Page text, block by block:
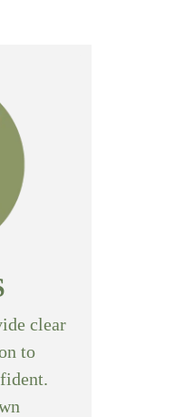
clear
to